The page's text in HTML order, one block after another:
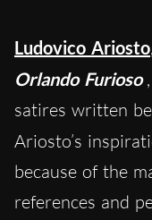
Ludovico Ariosto
Orlando Furioso
satires written
Ariosto’s
because of the
references and